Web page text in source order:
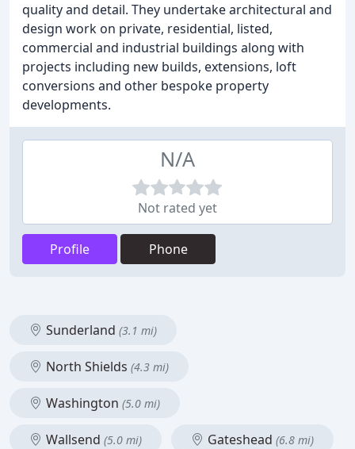
quality and detail. They undertake architectural and
design work on private, residential, listed,
commercial and industrial buildings along with
projects including new builds, extensions, loft
conversions and other bespoke property
developments.
N/A
Not rated yet
Profile Phone
Sunderland (3.1 mi)
North Shields (4.3 mi)
Washington (5.0 mi)
Wallsend (5.0 mi) Gateshead (6.8 mi)